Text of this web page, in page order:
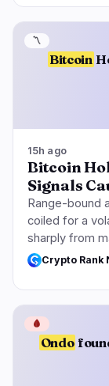
Bitcoin
〽️
15h ago
Bitcoin
Signals
Range-bound
coiled for a
sharply from
Crypto Rank
Ondo
🩸